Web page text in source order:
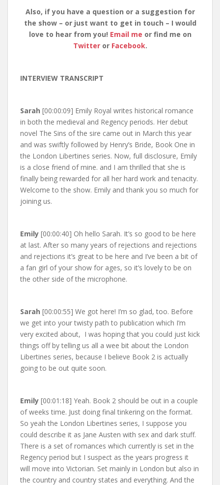
Also, if you have a question or a suggestion for
the show – or just want to get in touch – I would
love to hear from you! Email me or find me on
Twitteror Facebook.
INTERVIEW TRANSCRIPT
Sarah [00:00:09] Emily Royal writes historical romance
in both the medieval and Regency periods. Her debut
novel The Sins of the sire came out in March this year
and was swiftly followed by Henry’s Bride, Book One in
the London Libertines series. Now, full disclosure, Emily
is a close friend of mine. and I am thrilled that she is
finally being rewarded for all her hard work and tenacity.
Welcome to the show. Emily and thank you so much for
joining us.
Emily [00:00:40] Oh hello Sarah. It’s so good to be here
at last. After so many years of rejections and rejections
and rejections it’s great to be here and I’ve been a bit of
a fan girl of your show for ages, so it’s lovely to be on
the other side of the microphone.
Sarah [00:00:55] We got here! I’m so glad, too. Before
we get into your twisty path to publication which I’m
very excited about, I was hoping that you could just kick
things off by telling us all a wee bit about the London
Libertines series, because I believe Book 2 is actually
going to be out quite soon.
Emily [00:01:18] Yeah. Book 2 should be out in a couple
of weeks time. Just doing final tinkering on the format.
So yeah the London Libertines series, I suppose you
could describe it as Jane Austen with sex and dark stuff.
There is a set of romances which currently is set in the
Regency period but I suspect as the years progress it
will move into Victorian. Set mainly in London but also in
the country and country states and everything. And the